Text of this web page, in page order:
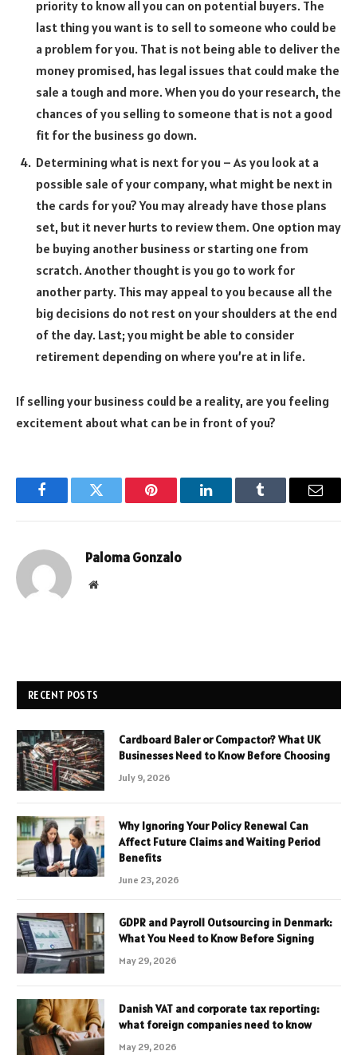
priority to know all you can on potential buyers. The
last thing you want is to sell to someone who could be
a problem for you. That is not being able to deliver the
money promised, has legal issues that could make the
sale a tough and more. When you do your research, the
chances of you selling to someone that is not a good
fit for the business go down.
Determining what is next for you – As you look at a
possible sale of your company, what might be next in
the cards for you? You may already have those plans
set, but it never hurts to review them. One option may
be buying another business or starting one from
scratch. Another thought is you go to work for
another party. This may appeal to you because all the
big decisions do not rest on your shoulders at the end
of the day. Last; you might be able to consider
retirement depending on where you’re at in life.
If selling your business could be a reality, are you feeling
excitement about what can be in front of you?
FacebookTwitter Pinterest LinkedInTumblr Email
Paloma Gonzalo
Website
RECENT POSTS
Cardboard Baler or Compactor? What UK
Businesses Need to Know Before Choosing
July 9, 2026
Why Ignoring Your Policy Renewal Can
Affect Future Claims and Waiting Period
Benefits
June 23, 2026
GDPR and Payroll Outsourcing in Denmark:
What You Need to Know Before Signing
May 29, 2026
Danish VAT and corporate tax reporting:
what foreign companies need to know
May 29, 2026